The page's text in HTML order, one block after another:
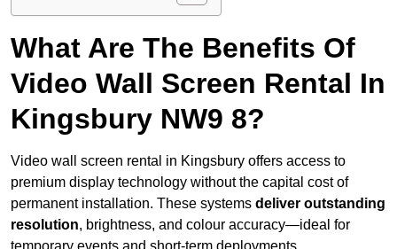
What Are The Benefits Of
Video Wall Screen Rental In
Kingsbury NW9 8?
Video wall screen rental in Kingsbury offers access to
premium display technology without the capital cost of
permanent installation. These systems deliver outstanding
resolution, brightness, and colour accuracy—ideal for